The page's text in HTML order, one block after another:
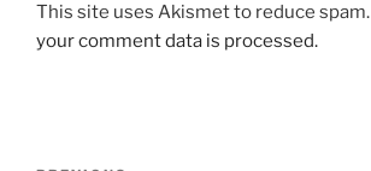
This site uses Akismet to reduce spam.
your comment data is processed.